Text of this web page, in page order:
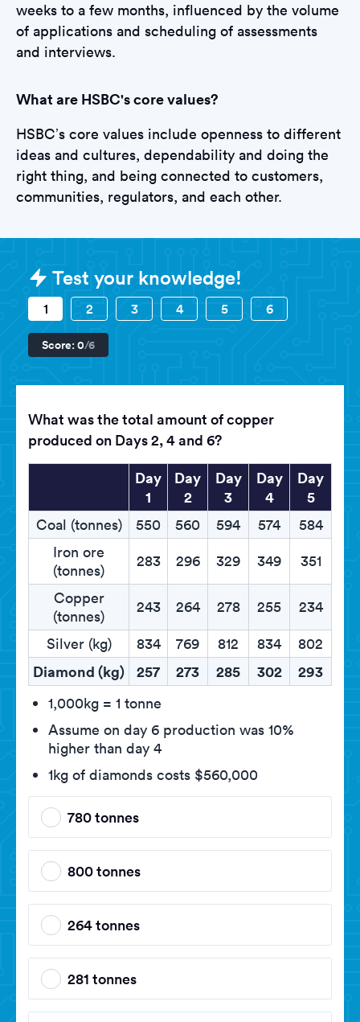
weeks to a few months, influenced by the volume
of applications and scheduling of assessments
and interviews.
What are HSBC's core values?
HSBC’s core values include openness to different
ideas and cultures, dependability and doing the
right thing, and being connected to customers,
communities, regulators, and each other.
Sample HSBC Assessments
Test your knowledge!
1 2 3 4 5 6
Score: 0/6
What was the total amount of copper
produced on Days 2, 4 and 6?
Day
1
Day
2
Day
3
Day
4
Day
5
Coal (tonnes) 550 560 594 574
584
Iron ore
(tonnes)
283 296 329 349
351
Copper
(tonnes)
243 264 278 255
234
Silver (kg)
834 769 812 834 802
Diamond (kg) 257 273 285 302 293
1,000kg = 1 tonne
Assume on day 6 production was 10%
higher than day 4
1kg of diamonds costs $560,000
780 tonnes
800 tonnes
264 tonnes
281 tonnes